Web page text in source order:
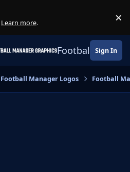
Learn more. ×
Football Sign In
Football Manager Logos Football